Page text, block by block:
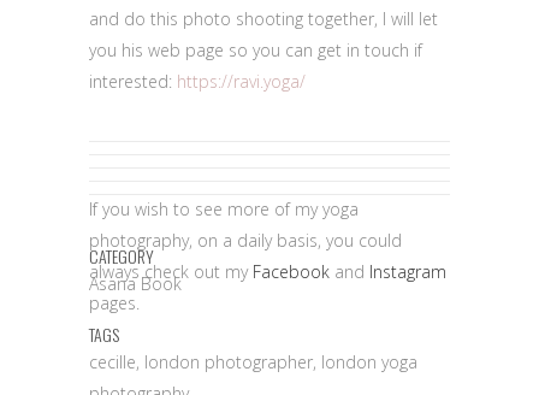
and do this photo shooting together, I will let
you his web page so you can get in touch if
interested: https://ravi.yoga/
If you wish to see more of my yoga
photography, on a daily basis, you could
always check out my Facebook and Instagram
pages.
CATEGORY
Asana Book
TAGS
cecille, london photographer, london yoga